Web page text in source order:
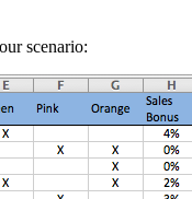
scenario: